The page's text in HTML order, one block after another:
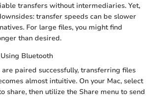
transfers without intermediaries. Yet,
transfer speeds can be slower
For large files, you might find
than desired.
Bluetooth
are paired successfully, transferring files
almost intuitive. On your Mac, select
share, then utilize the Share menu to send